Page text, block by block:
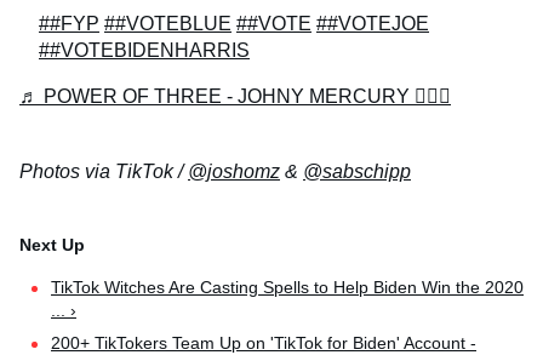
##FYP ##VOTEBLUE ##VOTE ##VOTEJOE
##VOTEBIDENHARRIS
♬ POWER OF THREE - JOHNY MERCURY 🧙🏻‍♂️
Photos via TikTok /@joshomz & @sabschipp
TikTok Witches Are Casting Spells to Help Biden Win the 2020
... ›
200+ TikTokers Team Up on 'TikTok for Biden' Account -